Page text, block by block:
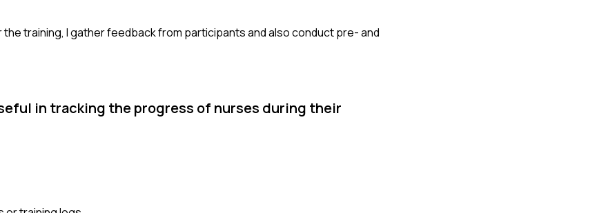
training, I gather feedback from participants and also conduct pre- and
in tracking the progress of nurses during their